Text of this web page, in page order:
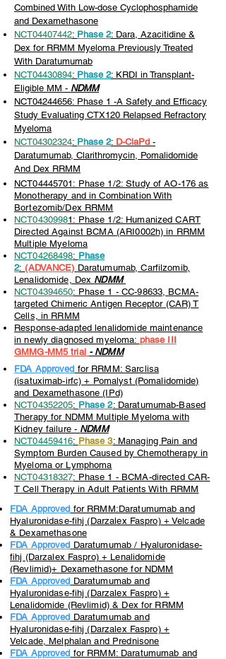
Combined With Low-dose Cyclophosphamide
and Dexamethasone
NCT04407442: Phase 2: Dara, Azacitidine &
Dex for RRMM Myeloma Previously Treated
With Daratumumab
NCT04430894: Phase 2: KRDI in Transplant-
Eligible MM - NDMM
NCT04244656: Phase 1 -A Safety and Efficacy
Study Evaluating CTX120 Relapsed Refractory
Myeloma
NCT04302324: Phase 2: D-ClaPd -
Daratumumab, Clarithromycin, Pomalidomide
And Dex RRMM
NCT04445701: Phase 1/2: Study of AO-176 as
Monotherapy and in Combination With
Bortezomib/Dex RRMM
NCT04309981: Phase 1/2: Humanized CART
Directed Against BCMA (ARI0002h) in RRMM
Multiple Myeloma
NCT04268498: Phase
2: (ADVANCE) Daratumumab, Carfilzomib,
Lenalidomide, Dex NDMM
NCT04394650: Phase 1 - CC-98633, BCMA-
targeted Chimeric Antigen Receptor (CAR) T
Cells, in RRMM
Response-adapted lenalidomide maintenance
in newly diagnosed myeloma: phase III
GMMG-MM5 trial - NDMM
FDA Approved for RRMM: Sarclisa
(isatuximab-irfc) + Pomalyst (Pomalidomide)
and Dexamethasone (IPd)
NCT04352205: Phase 2: Daratumumab-Based
Therapy for NDMM Multiple Myeloma with
Kidney failure - NDMM
NCT04459416: Phase 3: Managing Pain and
Symptom Burden Caused by Chemotherapy in
Myeloma or Lymphoma
NCT04318327: Phase 1 - BCMA-directed CAR-
T Cell Therapy in Adult Patients With RRMM
FDA Approved for RRMM:Daratumumab and
Hyaluronidase-fihj (Darzalex Faspro) + Velcade
& Dexamethasone
FDA Approved Daratumumab / Hyaluronidase-
fihj (Darzalex Faspro) + Lenalidomide
(Revlimid)+ Dexamethasone for NDMM
FDA Approved Daratumumab and
Hyaluronidase-fihj (Darzalex Faspro) +
Lenalidomide (Revlimid) & Dex for RRMM
FDA Approved Daratumumab and
Hyaluronidase-fihj (Darzalex Faspro) +
Velcade, Melphalan and Prednisone
FDA Approved for RRMM: Daratumumab and